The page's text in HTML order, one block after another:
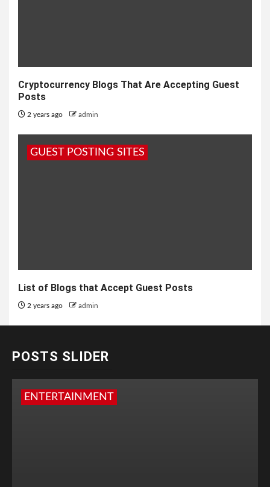
Cryptocurrency Blogs That Are Accepting Guest
Posts
2 years ago admin
GUEST POSTING SITES
List of Blogs that Accept Guest Posts
2 years ago admin
POSTS SLIDER
ENTERTAINMENT